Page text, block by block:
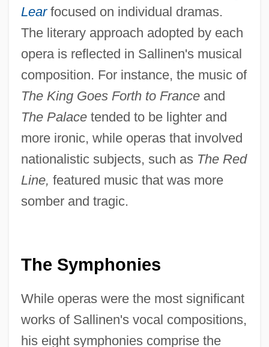
Learfocused on individual dramas.
The literary approach adopted by each
opera is reflected in Sallinen's musical
composition. For instance, the music of
The King Goes Forth to Franceand
The Palacetended to be lighter and
more ironic, while operas that involved
nationalistic subjects, such as The Red
Line, featured music that was more
somber and tragic.
The Symphonies
While operas were the most significant
works of Sallinen's vocal compositions,
his eight symphonies comprise the